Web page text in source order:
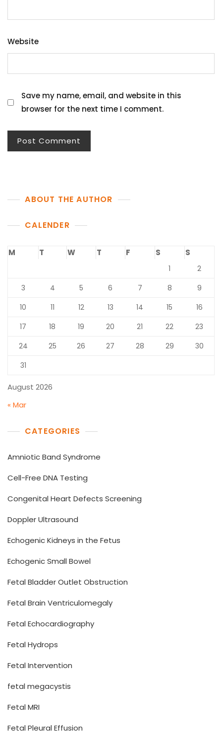
Website
Save my name, email, and website in this
browser for the next time I comment.
ABOUT THE AUTHOR
CALENDER
August 2026
M T W T F S S
1
2
3
4 5 6 7 8
9
10
11 12 13 14 15
16
17
18 19 20 21 22
23
24
25 26 27 28 29
30
31
« Mar
CATEGORIES
Amniotic Band Syndrome
Cell-Free DNA Testing
Congenital Heart Defects Screening
Doppler Ultrasound
Echogenic Kidneys in the Fetus
Echogenic Small Bowel
Fetal Bladder Outlet Obstruction
Fetal Brain Ventriculomegaly
Fetal Echocardiography
Fetal Hydrops
Fetal Intervention
fetal megacystis
Fetal MRI
Fetal Pleural Effusion